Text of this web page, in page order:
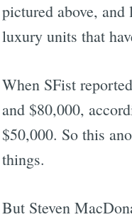
pictured above,
luxury units that
When SFist
and $80,000,
$50,000. So this
things.
But Steven